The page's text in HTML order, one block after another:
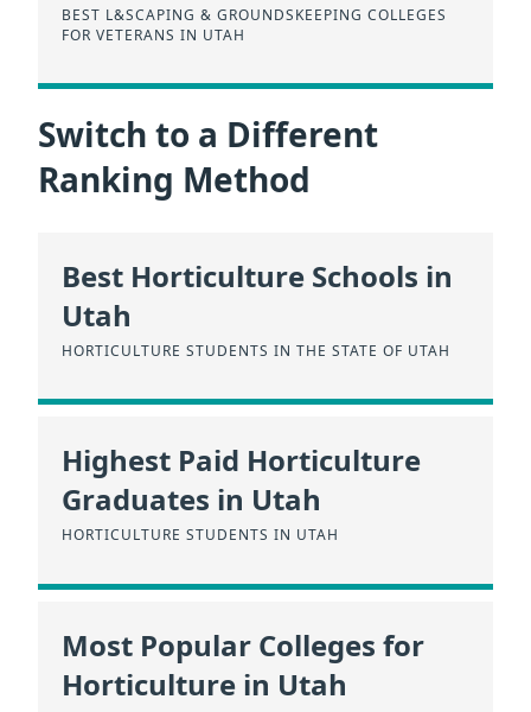
BEST L&SCAPING & GROUNDSKEEPING COLLEGES
FOR VETERANS IN UTAH
Switch to a Different
Ranking Method
Best Horticulture Schools in
Utah
HORTICULTURE STUDENTS IN THE STATE OF UTAH
Highest Paid Horticulture
Graduates in Utah
HORTICULTURE STUDENTS IN UTAH
Most Popular Colleges for
Horticulture in Utah